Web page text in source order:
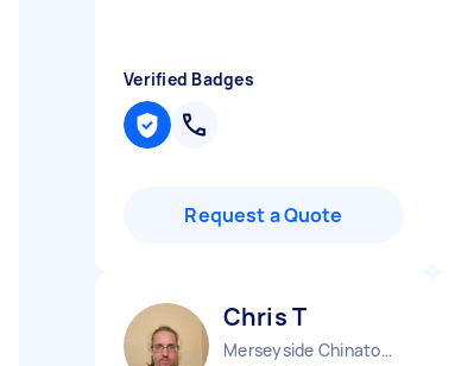
Verified Badges
Request a Quote
Chris T
Merseyside Chinatown England